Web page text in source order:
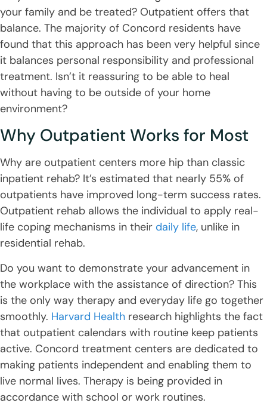
your family and be treated? Outpatient offers that
balance. The majority of Concord residents have
found that this approach has been very helpful since
it balances personal responsibility and professional
treatment. Isn’t it reassuring to be able to heal
without having to be outside of your home
environment?
Why Outpatient Works for Most
Why are outpatient centers more hip than classic
inpatient rehab? It’s estimated that nearly 55% of
outpatients have improved long-term success rates.
Outpatient rehab allows the individual to apply real-
life coping mechanisms in their daily life, unlike in
residential rehab.
Do you want to demonstrate your advancement in
the workplace with the assistance of direction? This
is the only way therapy and everyday life go together
smoothly. Harvard Health research highlights the fact
that outpatient calendars with routine keep patients
active. Concord treatment centers are dedicated to
making patients independent and enabling them to
live normal lives. Therapy is being provided in
accordance with school or work routines.